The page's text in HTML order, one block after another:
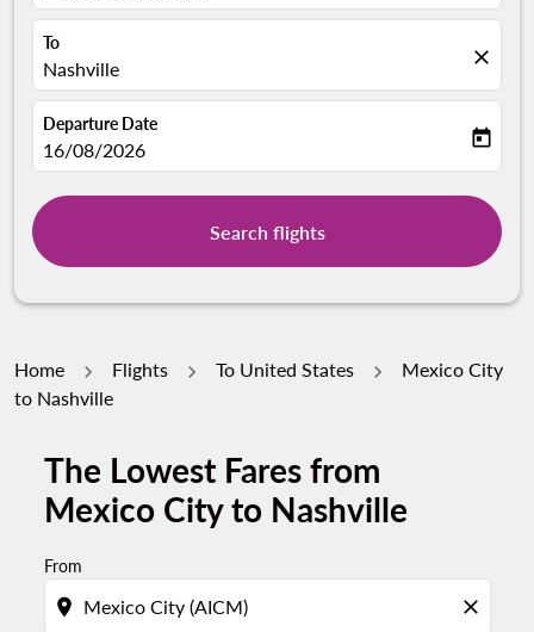
To
Nashville close
Departure Date
fc-booking-departure-date-aria-label
16/08/2026 today
Search flights
Home Flights To United States
Mexico City
to Nashville
The Lowest Fares from
Mexico City to Nashville
From
location_on close